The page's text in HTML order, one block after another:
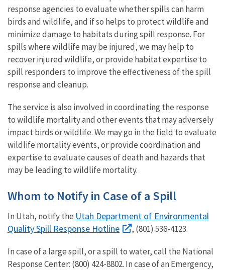
response agencies to evaluate whether spills can harm
birds and wildlife, and if so helps to protect wildlife and
minimize damage to habitats during spill response. For
spills where wildlife may be injured, we may help to
recover injured wildlife, or provide habitat expertise to
spill responders to improve the effectiveness of the spill
response and cleanup.
The service is also involved in coordinating the response
to wildlife mortality and other events that may adversely
impact birds or wildlife. We may go in the field to evaluate
wildlife mortality events, or provide coordination and
expertise to evaluate causes of death and hazards that
may be leading to wildlife mortality.
Whom to Notify in Case of a Spill
In Utah, notify the Utah Department of Environmental
Quality Spill Response Hotline
, (801) 536-4123.
In case of a large spill, or a spill to water, call the National
Response Center: (800) 424-8802. In case of an Emergency,